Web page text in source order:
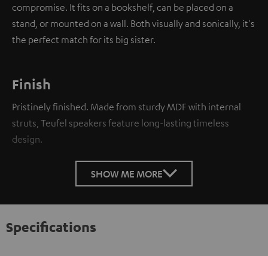
compromise. It fits on a bookshelf, can be placed on a
stand, or mounted on a wall. Both visually and sonically, it's
the perfect match for its big sister.
Finish
Pristinely finished. Made from sturdy MDF with internal
struts, Teufel speakers feature long-lasting timeless
design.
SHOW ME MORE
Specifications